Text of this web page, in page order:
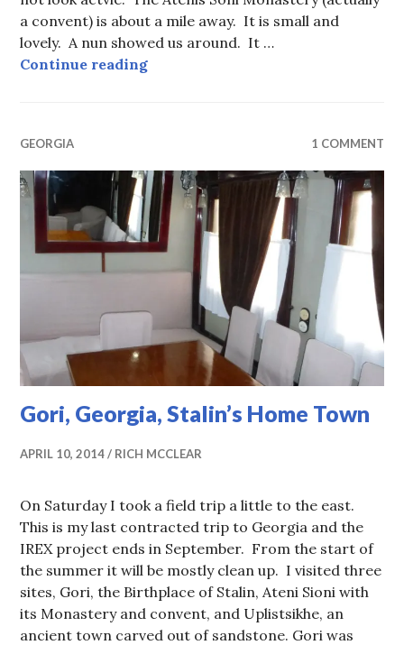
a convent) is about a mile away. It is small and
lovely. A nun showed us around. It …
Continue readingAteni Sioni Monastery and Church
GEORGIA 1 COMMENT
Gori, Georgia, Stalin’s Home Town
APRIL 10, 2014 RICH MCCLEAR
On Saturday I took a field trip a little to the east.
This is my last contracted trip to Georgia and the
IREX project ends in September. From the start of
the summer it will be mostly clean up. I visited three
sites, Gori, the Birthplace of Stalin, Ateni Sioni with
its Monastery and convent, and Uplistsikhe, an
ancient town carved out of sandstone. Gori was